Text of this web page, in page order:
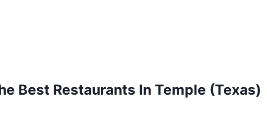
Best Restaurants In Temple (Texas)